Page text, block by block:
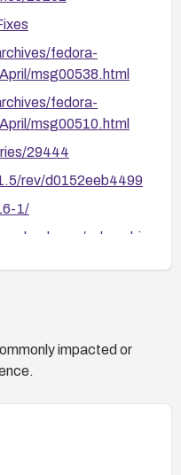
RenamePage
patches, test
vectors (crafting
DeletePage,
confirm that scripts
fedora-
msg00538.html
fedora-
msg00510.html
29444
rev/d0152eeb4499
1/
vulnerabi
2008/dsa-1514
rev/4ede07e792d
impacted or